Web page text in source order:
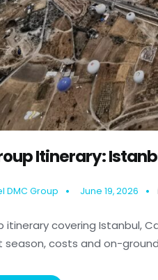
Itinerary:
DMC Group June 19, 2026
itinerary covering Istanbul,
costs and on-